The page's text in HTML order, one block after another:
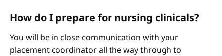
How do I prepare for nursing clinicals?
You will be in close communication with your
placement coordinator all the way through to